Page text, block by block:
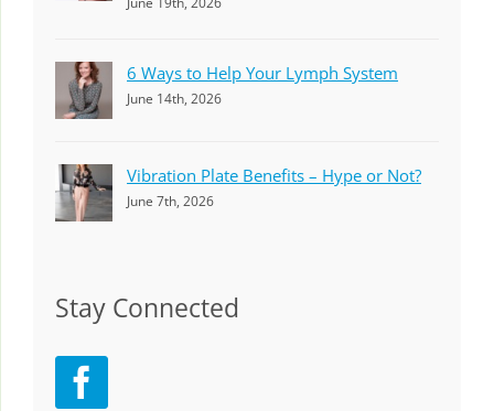
6 Ways to Help Your Lymph System
June 14th, 2026
Vibration Plate Benefits – Hype or Not?
June 7th, 2026
Stay Connected